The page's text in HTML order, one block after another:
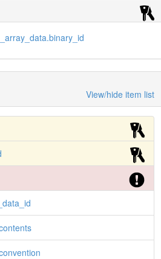
_array_data.binary_id
View/hide item list